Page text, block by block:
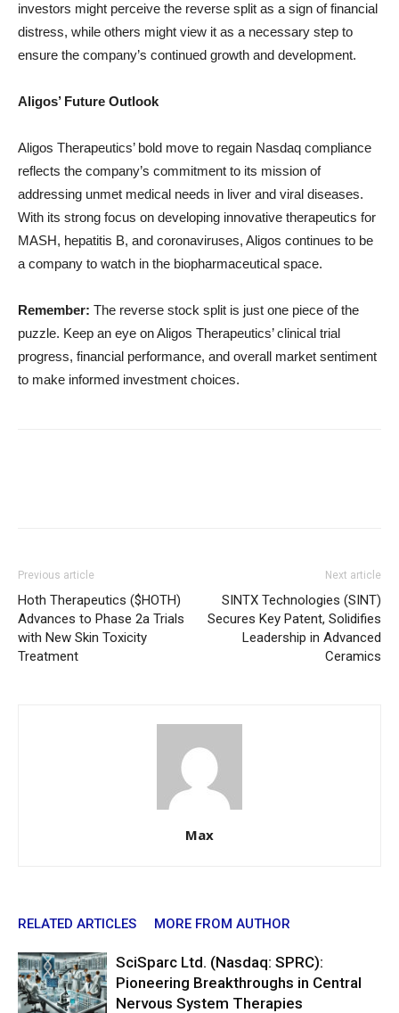
investors might perceive the reverse split as a sign of financial
distress, while others might view it as a necessary step to
ensure the company’s continued growth and development.
Aligos’ Future Outlook
Aligos Therapeutics’ bold move to regain Nasdaq compliance
reflects the company’s commitment to its mission of
addressing unmet medical needs in liver and viral diseases.
With its strong focus on developing innovative therapeutics for
MASH, hepatitis B, and coronaviruses, Aligos continues to be
a company to watch in the biopharmaceutical space.
Remember: The reverse stock split is just one piece of the
puzzle. Keep an eye on Aligos Therapeutics’ clinical trial
progress, financial performance, and overall market sentiment
to make informed investment choices.
Previous article
Hoth Therapeutics ($HOTH)
Advances to Phase 2a Trials
with New Skin Toxicity
Treatment
Next article
SINTX Technologies (SINT)
Secures Key Patent, Solidifies
Leadership in Advanced
Ceramics
Max
RELATED ARTICLES MORE FROM AUTHOR
SciSparc Ltd. (Nasdaq: SPRC):
Pioneering Breakthroughs in Central
Nervous System Therapies